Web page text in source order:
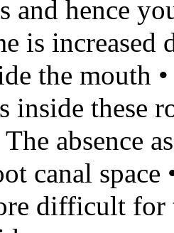
and hence
is increased
the mouth
inside these
The absence
canal
difficult for